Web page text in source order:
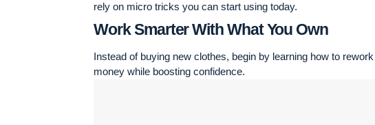
rely on micro tricks you can start using today.
Work Smarter With What You Own
Instead of buying new clothes, begin by learning how to
money while boosting confidence.